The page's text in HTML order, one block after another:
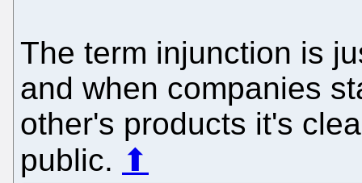
The term injunction is
and when companies
other's products it's
public. ⬆